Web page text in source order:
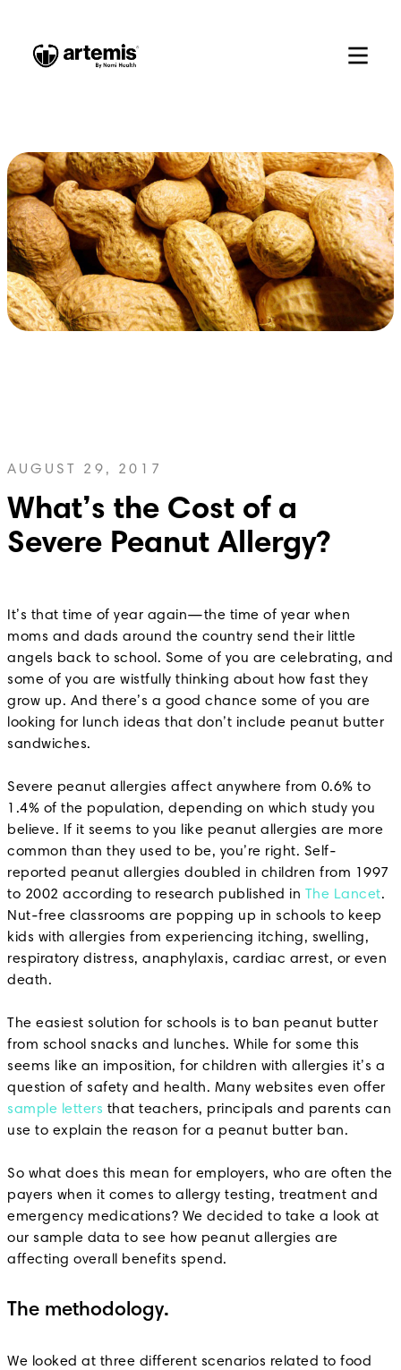
AUGUST 29, 2017
What’s the Cost of a
Severe Peanut Allergy?
It’s that time of year again—the time of year when
moms and dads around the country send their little
angels back to school. Some of you are celebrating, and
some of you are wistfully thinking about how fast they
grow up. And there’s a good chance some of you are
looking for lunch ideas that don’t include peanut butter
sandwiches.
Severe peanut allergies affect anywhere from 0.6% to
1.4% of the population, depending on which study you
believe. If it seems to you like peanut allergies are more
common than they used to be, you’re right. Self-
reported peanut allergies doubled in children from 1997
to 2002 according to research published in The Lancet.
Nut-free classrooms are popping up in schools to keep
kids with allergies from experiencing itching, swelling,
respiratory distress, anaphylaxis, cardiac arrest, or even
death.
The easiest solution for schools is to ban peanut butter
from school snacks and lunches. While for some this
seems like an imposition, for children with allergies it’s a
question of safety and health. Many websites even offer
sample letters that teachers, principals and parents can
use to explain the reason for a peanut butter ban.
So what does this mean for employers, who are often the
payers when it comes to allergy testing, treatment and
emergency medications? We decided to take a look at
our sample data to see how peanut allergies are
affecting overall benefits spend.
The methodology.
We looked at three different scenarios related to food